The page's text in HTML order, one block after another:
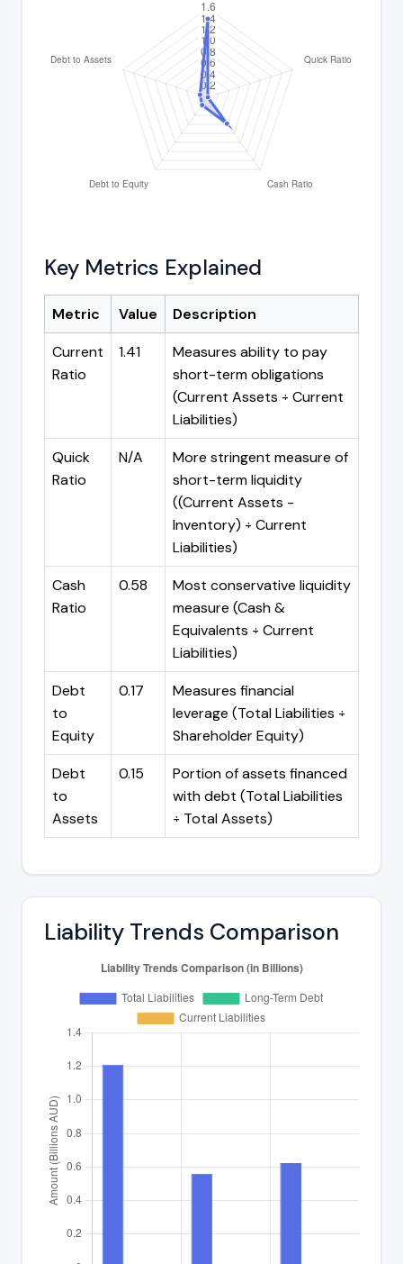
Key Metrics Explained
Metric Value
Description
Current
Ratio
1.41
Measures ability to pay
short-term obligations
(Current Assets ÷ Current
Liabilities)
Quick
Ratio
N/A
More stringent measure of
short-term liquidity
((Current Assets -
Inventory) ÷ Current
Liabilities)
Cash
Ratio
0.58
Most conservative liquidity
measure (Cash &
Equivalents ÷ Current
Liabilities)
Debt
to
Equity
0.17
Measures financial
leverage (Total Liabilities ÷
Shareholder Equity)
Debt
to
Assets
0.15
Portion of assets financed
with debt (Total Liabilities
÷ Total Assets)
Liability Trends Comparison